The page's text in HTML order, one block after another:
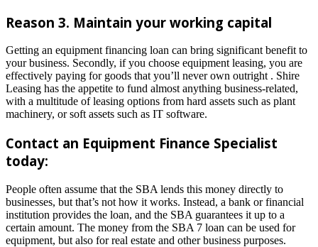
Reason 3. Maintain your working capital
Getting an equipment financing loan can bring significant benefit to
your business. Secondly, if you choose equipment leasing, you are
effectively paying for goods that you’ll never own outright . Shire
Leasing has the appetite to fund almost anything business-related,
with a multitude of leasing options from hard assets such as plant
machinery, or soft assets such as IT software.
Contact an Equipment Finance Specialist
today:
People often assume that the SBA lends this money directly to
businesses, but that’s not how it works. Instead, a bank or financial
institution provides the loan, and the SBA guarantees it up to a
certain amount. The money from the SBA 7 loan can be used for
equipment, but also for real estate and other business purposes.